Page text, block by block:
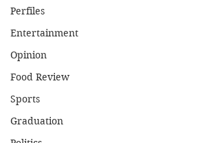
Perfiles
Entertainment
Opinion
Food Review
Sports
Graduation